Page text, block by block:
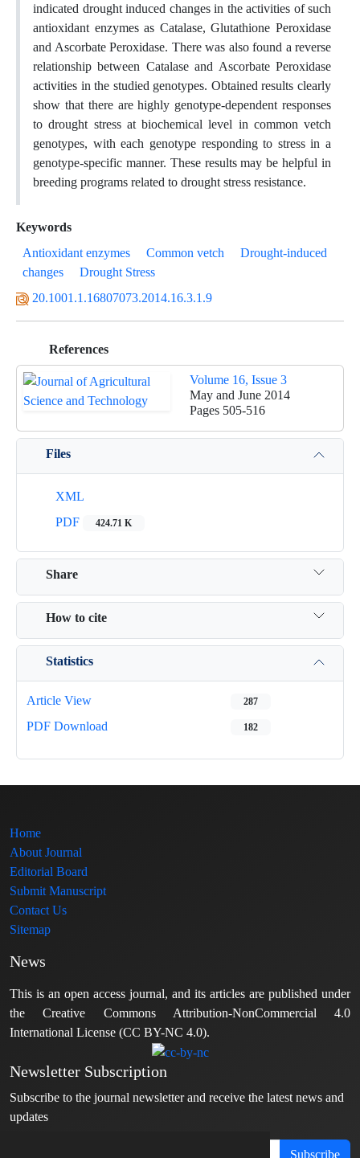
indicated drought induced changes in the activities of such
antioxidant enzymes as Catalase, Glutathione Peroxidase
and Ascorbate Peroxidase. There was also found a reverse
relationship between Catalase and Ascorbate Peroxidase
activities in the studied genotypes. Obtained results clearly
show that there are highly genotype-dependent responses
to drought stress at biochemical level in common vetch
genotypes, with each genotype responding to stress in a
genotype-specific manner. These results may be helpful in
breeding programs related to drought stress resistance.
Keywords
Antioxidant enzymes
Common vetch
Drought-induced
changes
Drought Stress
20.1001.1.16807073.2014.16.3.1.9
References
Volume 16, Issue 3
May and June 2014
Pages 505-516
Files
XML
PDF
424.71 K
Share
How to cite
Statistics
Article View 287
PDF Download 182
Home
About Journal
Editorial Board
Submit Manuscript
Contact Us
Sitemap
News
This is an open access journal, and its articles are published under
the Creative Commons Attribution-NonCommercial 4.0
International License (CC BY-NC 4.0).
Newsletter Subscription
Subscribe to the journal newsletter and receive the latest news and
updates
Subscribe